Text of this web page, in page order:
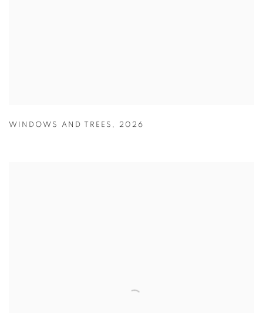
WINDOWS AND TREES , 2026